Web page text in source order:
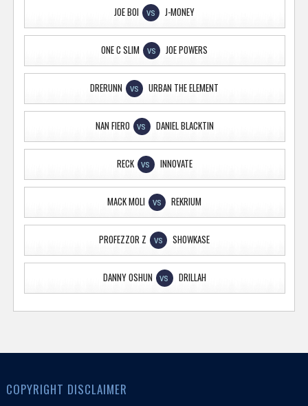
JOE BOI VS J-MONEY
ONE C SLIM VS JOE POWERS
DRERUNN VS URBAN THE ELEMENT
NAN FIERO VS DANIEL BLACKTIN
RECK VS INNOVATE
MACK MOLI VS REKRIUM
PROFEZZOR Z VS SHOWKASE
DANNY OSHUN VS DRILLAH
COPYRIGHT DISCLAIMER